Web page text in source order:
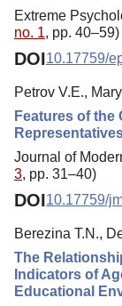
Extreme
no. 1, pp. 40–59)
DOI10.17759/
Petrov V.E.,
Features of
Journal of
3, pp. 31–40)
DOI10.17759/
Berezina T.N.,
The
Indicators of
Educational